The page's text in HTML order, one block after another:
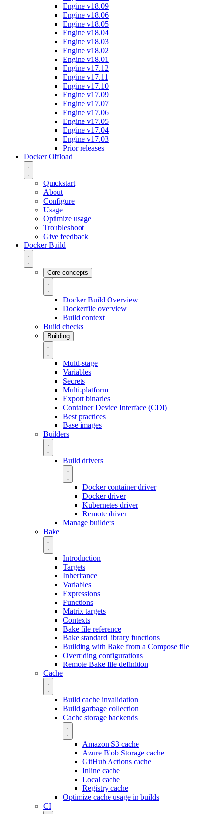
Engine v18.09
Engine v18.06
Engine v18.05
Engine v18.04
Engine v18.03
Engine v18.02
Engine v18.01
Engine v17.12
Engine v17.11
Engine v17.10
Engine v17.09
Engine v17.07
Engine v17.06
Engine v17.05
Engine v17.04
Engine v17.03
Prior releases
Docker Offload
Quickstart
About
Configure
Usage
Optimize usage
Troubleshoot
Give feedback
Docker Build
Core concepts
Docker Build Overview
Dockerfile overview
Build context
Build checks
Building
Multi-stage
Variables
Secrets
Multi-platform
Export binaries
Container Device Interface (CDI)
Best practices
Base images
Builders
Build drivers
Docker container driver
Docker driver
Kubernetes driver
Remote driver
Manage builders
Bake
Introduction
Targets
Inheritance
Variables
Expressions
Functions
Matrix targets
Contexts
Bake file reference
Bake standard library functions
Building with Bake from a Compose file
Overriding configurations
Remote Bake file definition
Cache
Build cache invalidation
Build garbage collection
Cache storage backends
Amazon S3 cache
Azure Blob Storage cache
GitHub Actions cache
Inline cache
Local cache
Registry cache
Optimize cache usage in builds
CI